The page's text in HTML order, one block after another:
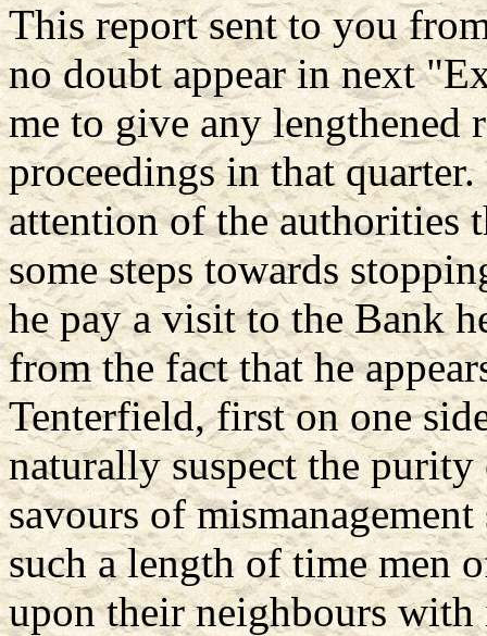
This report sent to you
no doubt appear in next
me to give any lengthened
proceedings in that
attention of the authorities
some steps towards
he pay a visit to the Bank
from the fact that he
Tenterfield, first on one
naturally suspect the
savours of
such a length of time men
upon their neighbours